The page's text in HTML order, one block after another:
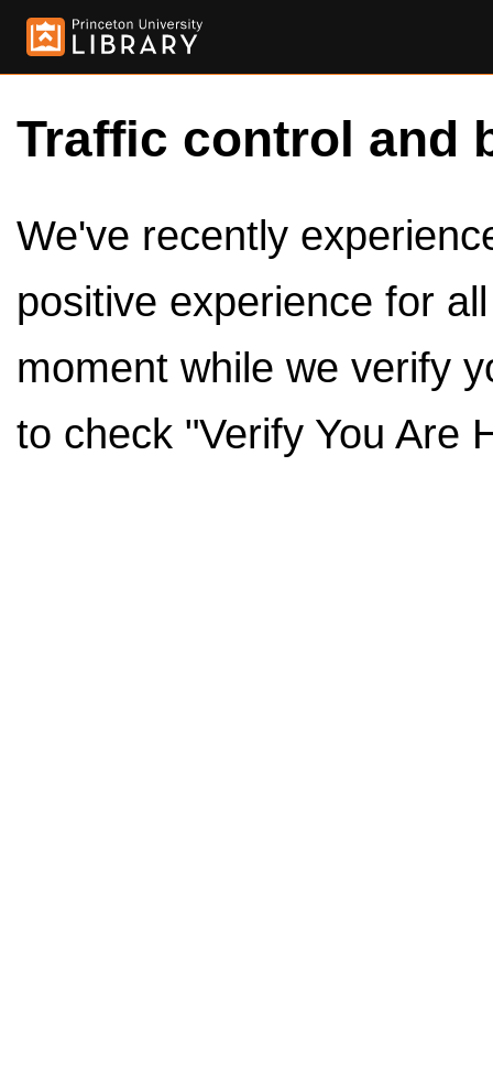
Traffic control and
We've recently
positive experience for
moment while we verify
to check "Verify You Are